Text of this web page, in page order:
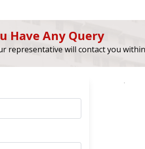
Have Any Query
representative will contact you